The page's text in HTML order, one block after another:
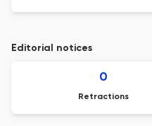
Editorial notices
0
Retractions